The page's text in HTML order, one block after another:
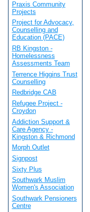
Praxis Community
Projects
Project for Advocacy,
Counselling and
Education (PACE)
RB Kingston -
Homelessness
Assessments Team
Terrence Higgins Trust
Counselling
Redbridge CAB
Refugee Project -
Croydon
Addiction Support &
Care Agency -
Kingston & Richmond
Morph Outlet
Signpost
Sixty Plus
Southwark Muslim
Women's Association
Southwark Pensioners
Centre